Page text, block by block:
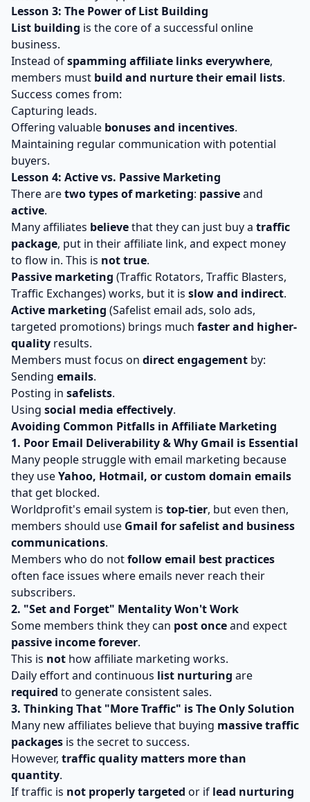
Lesson 3: The Power of List Building
List building is the core of a successful online
business.
Instead ofspamming affiliate links everywhere,
members must build and nurture their email lists.
Success comes from:
Capturing leads.
Offering valuable bonuses and incentives.
Maintaining regular communication with potential
buyers.
Lesson 4: Active vs. Passive Marketing
There aretwo types of marketing: passiveand
active.
Many affiliates believethat they can just buy a traffic
package, put in their affiliate link, and expect money
to flow in. This is not true.
Passive marketing (Traffic Rotators, Traffic Blasters,
Traffic Exchanges) works, but it is slow and indirect.
Active marketing (Safelist email ads, solo ads,
targeted promotions) brings much faster and higher-
quality results.
Members must focus on direct engagement by:
Sending emails.
Posting in safelists.
Using social media effectively.
Avoiding Common Pitfalls in Affiliate Marketing
1. Poor Email Deliverability & Why Gmail is Essential
Many people struggle with email marketing because
they useYahoo, Hotmail, or custom domain emails
that get blocked.
Worldprofit's email system is top-tier, but even then,
members should use Gmail for safelist and business
communications.
Members who do notfollow email best practices
often face issues where emails never reach their
subscribers.
2. "Set and Forget" Mentality Won't Work
Some members think they can post onceand expect
passive income forever.
This is not how affiliate marketing works.
Daily effort and continuous list nurturing are
required to generate consistent sales.
3. Thinking That "More Traffic" is The Only Solution
Many new affiliates believe that buying massive traffic
packages is the secret to success.
However, traffic quality matters more than
quantity.
If traffic is not properly targeted or if lead nurturing